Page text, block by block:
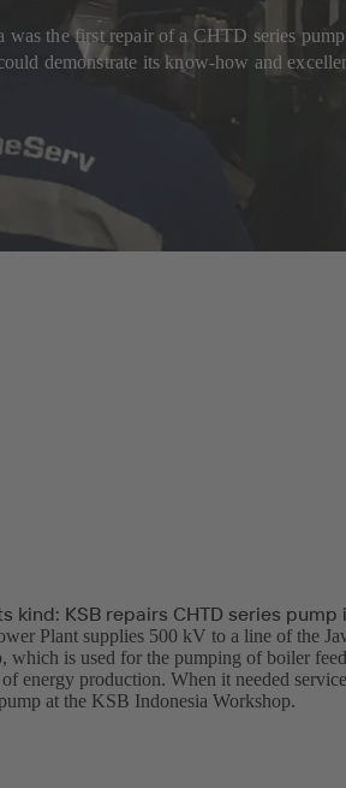
the first repair of a CHTD series
demonstrate its know-how and
kind: KSB repairs CHTD series pump
Plant supplies 500 kV to a line of the
which is used for the pumping of boiler
energy production. When it needed
at the KSB Indonesia Workshop.